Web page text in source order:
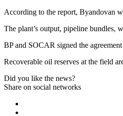
According to the report, Byandovan
The plant’s output, pipeline bundles,
BP and SOCAR signed the
Recoverable oil reserves at the field
Did you like the news?
Share on social networks